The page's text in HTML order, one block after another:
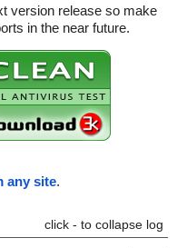
version release so make
in the near future.
any site.
click - to collapse log